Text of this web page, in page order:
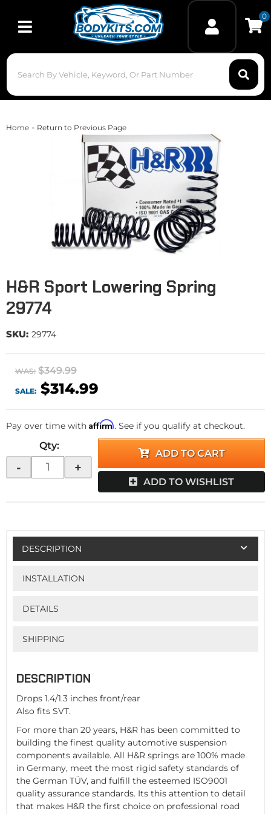
Toggle navigation
0
Home - Return to Previous Page
H&R Sport Lowering Spring
29774
SKU: 29774
WAS: $349.99
SALE: $314.99
Pay over time with Affirm. See if you qualify at checkout.
Qty:
- +
ADD TO CART
ADD TO WISHLIST
DESCRIPTION
INSTALLATION
DETAILS
SHIPPING
DESCRIPTION
Drops 1.4/1.3 inches front/rear
Also fits SVT.
For more than 20 years, H&R has been committed to
building the finest quality automotive suspension
components available. All H&R springs are 100% made
in Germany, meet the most rigid safety standards of
the German TÜV, and fulfill the esteemed ISO9001
quality assurance standards. Its this attention to detail
that makes H&R the first choice on professional road